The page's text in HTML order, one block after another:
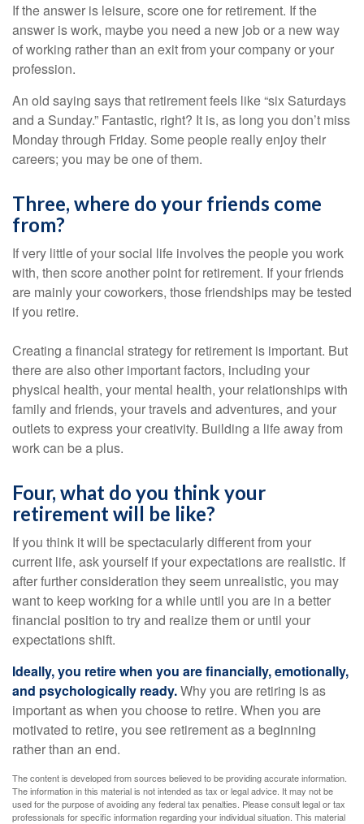
If the answer is leisure, score one for retirement. If the
answer is work, maybe you need a new job or a new way
of working rather than an exit from your company or your
profession.
An old saying says that retirement feels like “six Saturdays
and a Sunday.” Fantastic, right? It is, as long you don’t miss
Monday through Friday. Some people really enjoy their
careers; you may be one of them.
Three, where do your friends come
from?
If very little of your social life involves the people you work
with, then score another point for retirement. If your friends
are mainly your coworkers, those friendships may be tested
if you retire.
Creating a financial strategy for retirement is important. But
there are also other important factors, including your
physical health, your mental health, your relationships with
family and friends, your travels and adventures, and your
outlets to express your creativity. Building a life away from
work can be a plus.
Four, what do you think your
retirement will be like?
If you think it will be spectacularly different from your
current life, ask yourself if your expectations are realistic. If
after further consideration they seem unrealistic, you may
want to keep working for a while until you are in a better
financial position to try and realize them or until your
expectations shift.
Ideally, you retire when you are financially, emotionally,
and psychologically ready.Why you are retiring is as
important as when you choose to retire. When you are
motivated to retire, you see retirement as a beginning
rather than an end.
The content is developed from sources believed to be providing accurate information.
The information in this material is not intended as tax or legal advice. It may not be
used for the purpose of avoiding any federal tax penalties. Please consult legal or tax
professionals for specific information regarding your individual situation. This material